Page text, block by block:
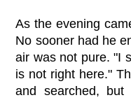
As the evening
No sooner had he
air was not pure. "I
is not right here."
and searched,